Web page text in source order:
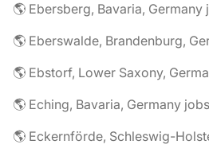
🌎 Ebersberg, Bavaria, Germany
🌎 Eberswalde, Brandenburg,
🌎 Ebstorf, Lower Saxony,
🌎 Eching, Bavaria, Germany jobs
🌎 Eckernförde, Schleswig-